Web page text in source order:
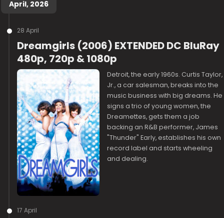
April, 2026
28 April
Dreamgirls (2006) EXTENDED DC BluRay
480p, 720p & 1080p
Detroit, the early 1960s. Curtis Taylor,
Jr., a car salesman, breaks into the
music business with big dreams. He
signs a trio of young women, the
Dreamettes, gets them a job
backing an R&B performer, James
"Thunder" Early, establishes his own
record label and starts wheeling
and dealing.
17 April